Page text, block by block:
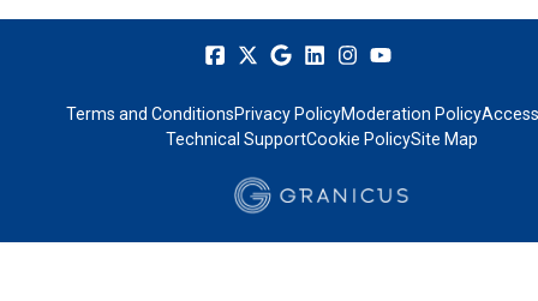
Terms and ConditionsPrivacy PolicyModeration Policy
Technical SupportCookie PolicySite Map